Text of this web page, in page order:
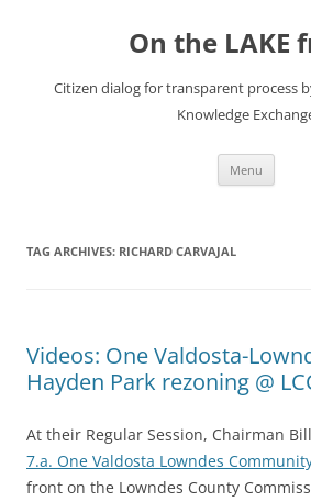
On the LAKE
Citizen dialog for transparent process
Knowledge
Menu
TAG ARCHIVES: RICHARD CARVAJAL
Videos: One Valdosta-
Hayden Park rezoning @
At their Regular Session, Chairman
7.a. One Valdosta Lowndes
front on the Lowndes County